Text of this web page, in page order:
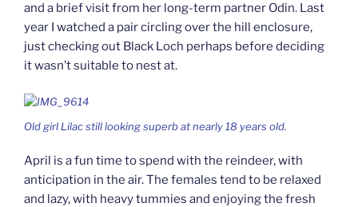
and a brief visit from her long-term partner Odin. Last
year I watched a pair circling over the hill enclosure,
just checking out Black Loch perhaps before deciding
it wasn’t suitable to nest at.
Old girl Lilac still looking superb at nearly 18 years old.
April is a fun time to spend with the reindeer, with
anticipation in the air. The females tend to be relaxed
and lazy, with heavy tummies and enjoying the fresh